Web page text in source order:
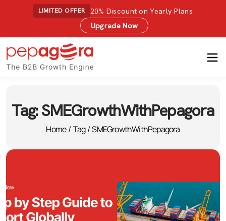
LIMITED OFFER
20% Discount on Yearly Plans
Upgrade Now
Tag:SMEGrowthWithPepagora
Home / Tag /SMEGrowthWithPepagora